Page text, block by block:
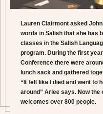
Lauren Clairmont asked
words in Salish that she has
classes in the Salish
program. During the first
Conference there were
lunch sack and gathered
“It felt like I died and went to
around” Arlee says. Now the
welcomes over 800 people.